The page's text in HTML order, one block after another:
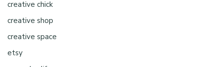
creative chick
creative shop
creative space
etsy